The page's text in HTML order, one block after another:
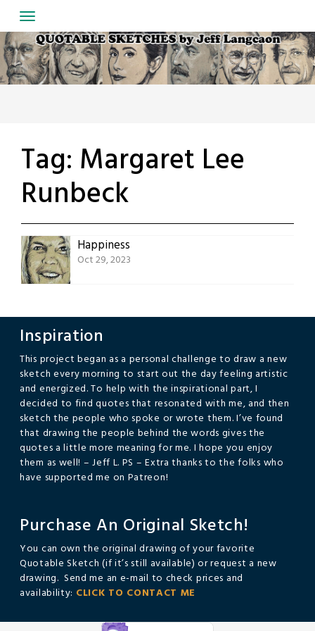
to
content
Tag: Margaret Lee
Runbeck
Happiness
Oct 29, 2023
Inspiration
This project began as a personal challenge to draw a new
sketch every morning to start out the day feeling artistic
and energized. To help with the inspirational part, I
decided to find quotes that resonated with me, and then
sketch the people who spoke or wrote them. I’ve found
that drawing the people behind the words gives the
quotes a little more meaning for me. I hope you enjoy
them as well! – Jeff L. PS – Extra thanks to the folks who
have supported me on Patreon!
Purchase An Original Sketch!
You can own the original drawing of your favorite
Quotable Sketch (if it’s still available) or request a new
drawing. Send me an e-mail to check prices and
availability: CLICK TO CONTACT ME